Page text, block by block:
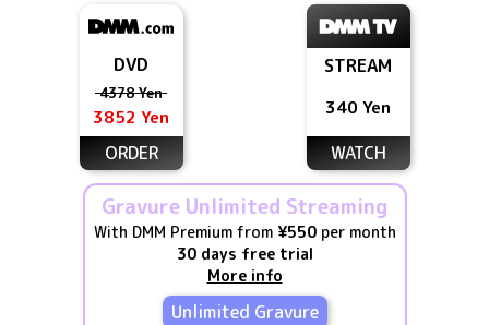
DVD
4378 Yen
3852 Yen
ORDER
STREAM
340 Yen
WATCH
Gravure Unlimited Streaming
With DMM Premium from ¥550per month
30 days free trial
More info
Unlimited Gravure